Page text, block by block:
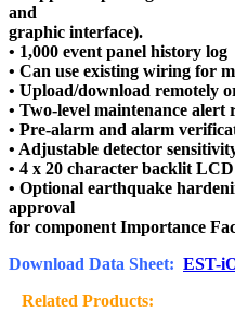
and
graphic interface).
• 1,000 event panel history log
• Can use existing wiring for
• Upload/download remotely
• Two-level maintenance alert
• Pre-alarm and alarm
• Adjustable detector
• 4 x 20 character backlit
• Optional earthquake
approval
for component Importance
Download Data Sheet: EST-
Related Products: